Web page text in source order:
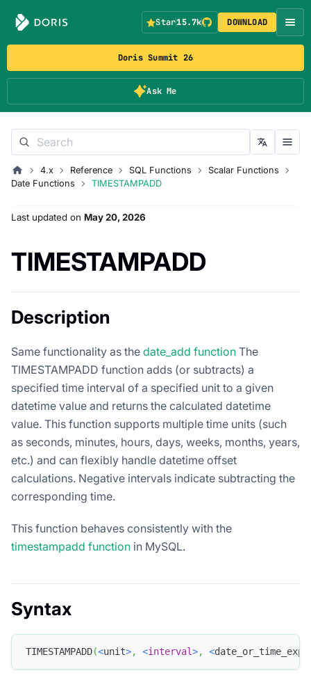
Doris Summit 26
Ask Me
Star15.7k DOWNLOAD
4.x Reference SQL Functions
Scalar Functions
Date Functions
TIMESTAMPADD
Last updated on May 20, 2026
TIMESTAMPADD
Description
Same functionality as the date_add function The
TIMESTAMPADD function adds (or subtracts) a
specified time interval of a specified unit to a given
datetime value and returns the calculated datetime
value. This function supports multiple time units (such
as seconds, minutes, hours, days, weeks, months, years,
etc.) and can flexibly handle datetime offset
calculations. Negative intervals indicate subtracting the
corresponding time.
This function behaves consistently with the
timestampadd function in MySQL.
Syntax
TIMESTAMPADD(<unit>, <interval>, <date_or_time_expr